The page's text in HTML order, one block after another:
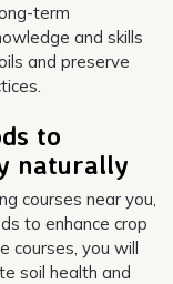
term
and skills
and preserve
to
naturally
courses near you,
to enhance crop
courses, you will
soil health and